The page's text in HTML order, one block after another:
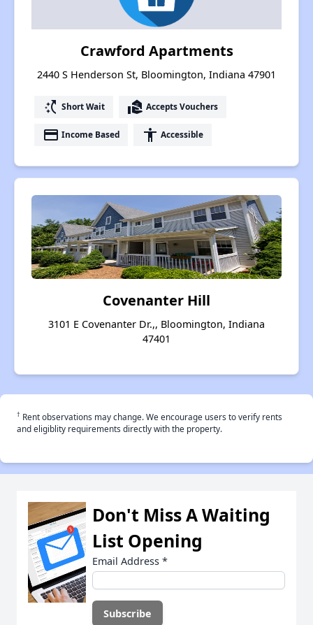
Crawford Apartments
2440 S Henderson St, Bloomington, Indiana 47901
switch_access_shortcut Short Wait real_estate_agent Accepts Vouchers
payment Income Based accessibility Accessible
Covenanter Hill
3101 E Covenanter Dr.,, Bloomington, Indiana
47401
† Rent observations may change. We encourage users to verify rents
and eligiblity requirements directly with the property.
Don't Miss A Waiting
List Opening
Email Address *